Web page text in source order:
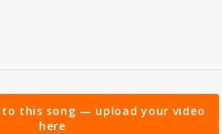
to this song — upload your video
here